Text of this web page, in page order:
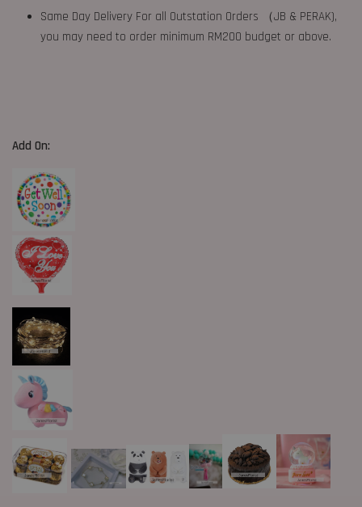
Same Day Delivery For all Outstation Orders （JB & PERAK),
you may need to order minimum RM200 budget or above.
Add On: